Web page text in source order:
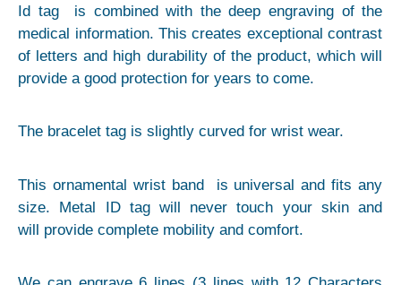
Id tag is combined with the deep engraving of the
medical information. This creates exceptional contrast
of letters and high durability of the product, which will
provide a good protection for years to come.
The bracelet tag is slightly curved for wrist wear.
This ornamental wrist band is universal and fits any
size. Metal ID tag will never touch your skin and
will provide complete mobility and comfort.